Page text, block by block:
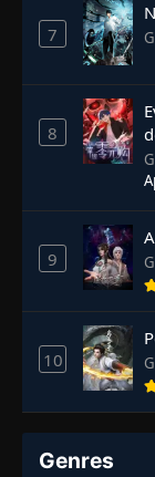
7
8
9
10
Genres